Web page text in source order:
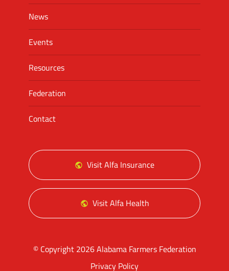
News
Events
Resources
Federation
Contact
Visit Alfa Insurance
Visit Alfa Health
© Copyright 2026 Alabama Farmers Federation
Privacy Policy